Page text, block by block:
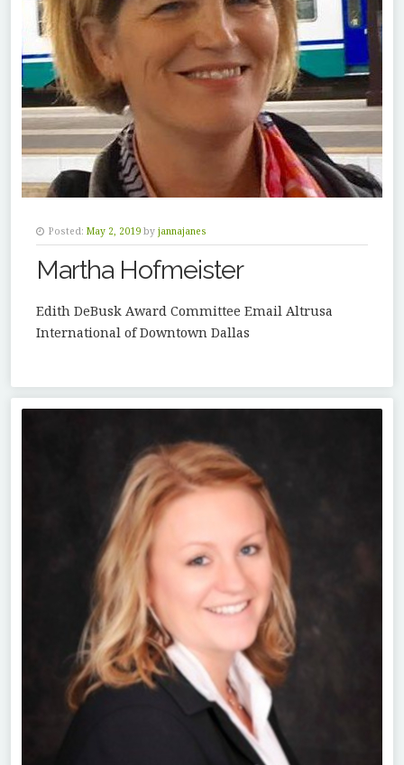
Posted: May 2, 2019 by jannajanes
Martha Hofmeister
Edith DeBusk Award Committee Email Altrusa
International of Downtown Dallas